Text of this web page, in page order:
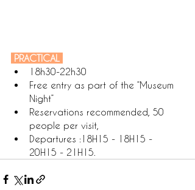
PRACTICAL
18h30-22h30
Free entry as part of the “Museum
Night”
Reservations recommended, 50
people per visit,
Departures :18H15 - 18H15 -
20H15 - 21H15.